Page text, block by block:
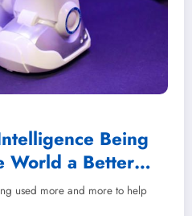
Being
World a Better
used more and more to help